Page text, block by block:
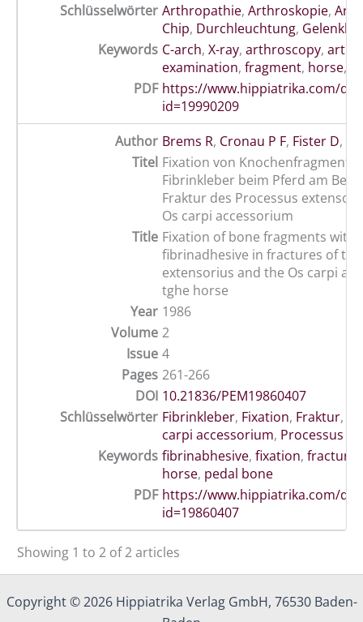
Schlüsselwörter Arthropathie, Arthroskopie,
Chip, Durchleuchtung,
Keywords C-arch, X-ray, arthroscopy,
examination, fragment, horse,
PDF https://www.hippiatrika.com/
id=19990209
Author Brems R, Cronau P F, Fister D,
Titel Fixation von
Fibrinkleber beim Pferd am
Fraktur des Processus
Os carpi accessorium
Title Fixation of bone fragments with
fibrinadhesive in fractures of
extensorius and the Os carpi
tghe horse
Year 1986
Volume 2
Issue 4
Pages 261-266
DOI 10.21836/PEM19860407
Schlüsselwörter Fibrinkleber, Fixation, Fraktur,
carpi accessorium, Processus
Keywords fibrinabhesive, fixation, fracture
horse, pedal bone
PDF https://www.hippiatrika.com/
id=19860407
Showing 1 to 2 of 2 articles
Copyright © 2026 Hippiatrika Verlag GmbH, 76530 Baden-